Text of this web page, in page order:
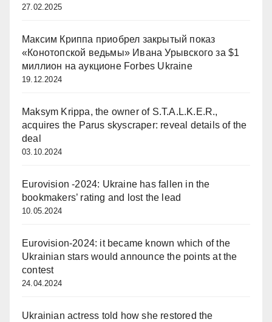
27.02.2025
Максим Криппа приобрел закрытый показ
«Конотопской ведьмы» Ивана Урывского за $1
миллион на аукционе Forbes Ukraine
19.12.2024
Maksym Krippa, the owner of S.T.A.L.K.E.R.,
acquires the Parus skyscraper: reveal details of the
deal
03.10.2024
Eurovision -2024: Ukraine has fallen in the
bookmakers’ rating and lost the lead
10.05.2024
Eurovision-2024: it became known which of the
Ukrainian stars would announce the points at the
contest
24.04.2024
Ukrainian actress told how she restored the